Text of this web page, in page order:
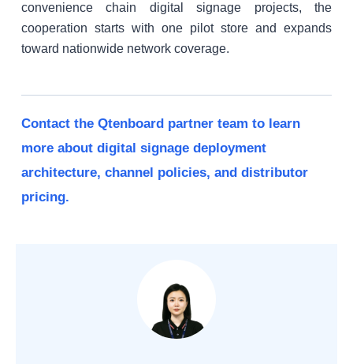
convenience chain digital signage projects, the
cooperation starts with one pilot store and expands
toward nationwide network coverage.
Contact the Qtenboard partner team to learn
more about digital signage deployment
architecture, channel policies, and distributor
pricing.